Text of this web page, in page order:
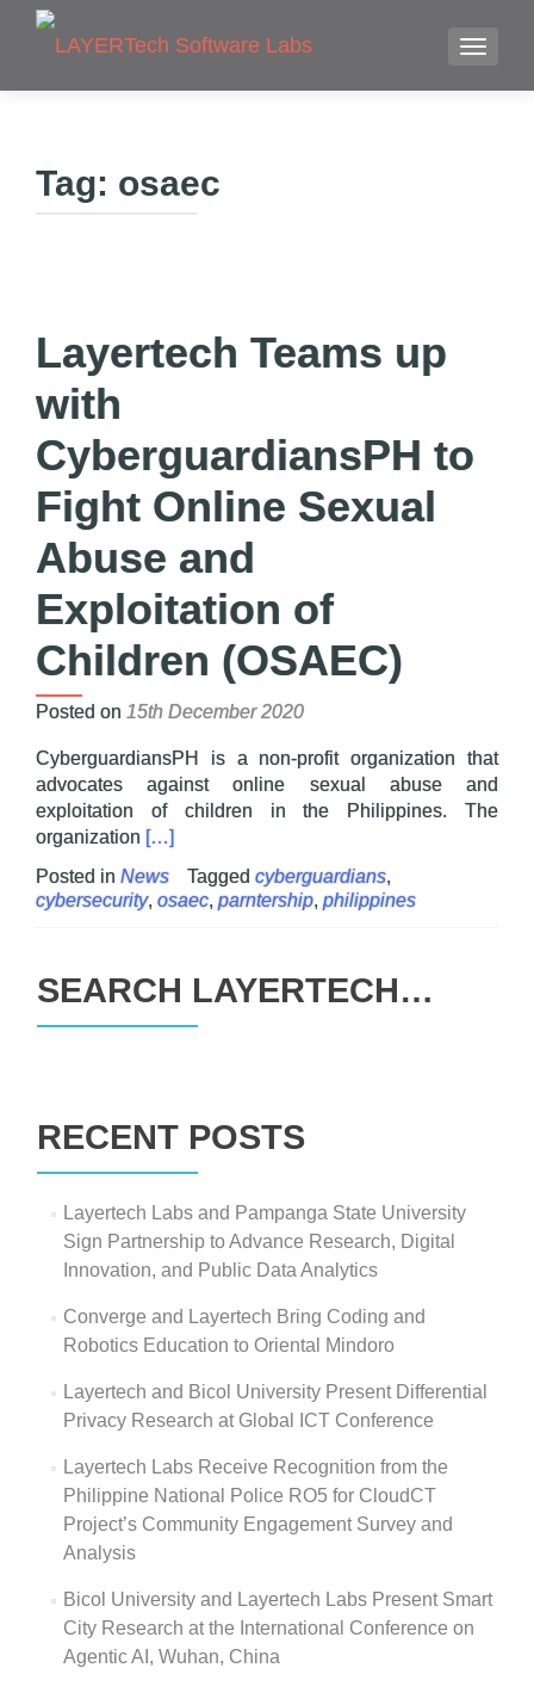
Tag: osaec
Layertech Teams up
with
CyberguardiansPH to
Fight Online Sexual
Abuse and
Exploitation of
Children (OSAEC)
Posted on 15th December 2020
CyberguardiansPH is a non-profit organization that
advocates against online sexual abuse and
exploitation of children in the Philippines. The
organization Read more about Layertech Teams up with
[…]
Posted in News Tagged cyberguardians,
cybersecurity, osaec, parntership, philippines
SEARCH LAYERTECH…
RECENT POSTS
Layertech Labs and Pampanga State University
Sign Partnership to Advance Research, Digital
Innovation, and Public Data Analytics
Converge and Layertech Bring Coding and
Robotics Education to Oriental Mindoro
Layertech and Bicol University Present Differential
Privacy Research at Global ICT Conference
Layertech Labs Receive Recognition from the
Philippine National Police RO5 for CloudCT
Project’s Community Engagement Survey and
Analysis
Bicol University and Layertech Labs Present Smart
City Research at the International Conference on
Agentic AI, Wuhan, China